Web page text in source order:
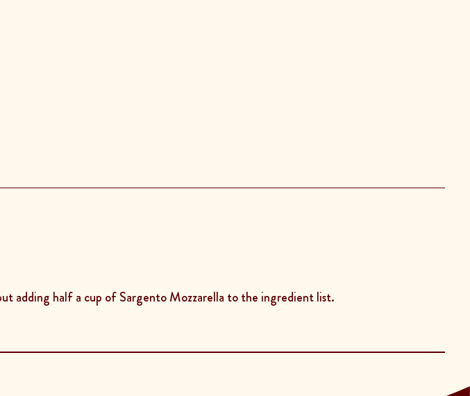
adding half a cup of Sargento Mozzarella to the ingredient list.